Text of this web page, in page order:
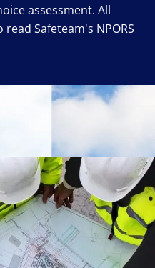
assessment. All
Safeteam's NPORS